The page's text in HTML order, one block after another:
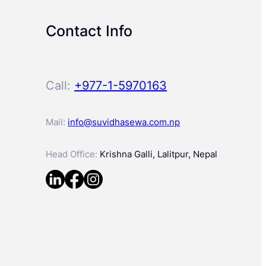
Contact Info
Call: +977-1-5970163
Mail: info@suvidhasewa.com.np
Head Office: Krishna Galli, Lalitpur, Nepal